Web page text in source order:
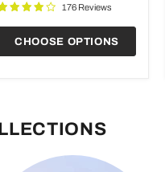
176 Reviews
CHOOSE OPTIONS